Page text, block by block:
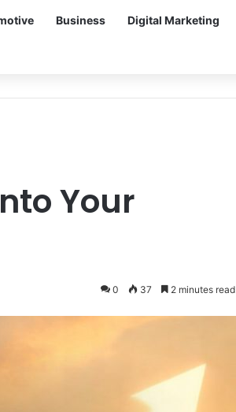
Business Digital Marketing
Your
0 37 2 minutes read